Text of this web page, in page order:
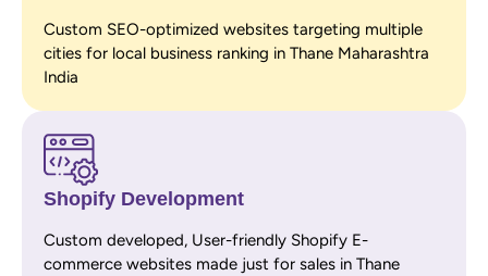
Custom SEO-optimized websites targeting multiple
cities for local business ranking in Thane Maharashtra
India
Shopify Development
Custom developed, User-friendly Shopify E-
commerce websites made just for sales in Thane